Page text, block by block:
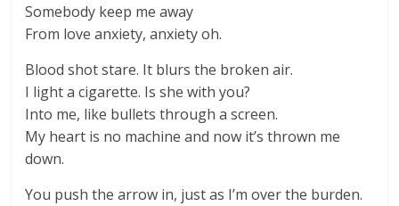
Somebody keep me away
From love anxiety, anxiety oh.
Blood shot stare. It blurs the broken air.
I light a cigarette. Is she with you?
Into me, like bullets through a screen.
My heart is no machine and now it’s thrown me
down.
You push the arrow in, just as I’m over the burden.